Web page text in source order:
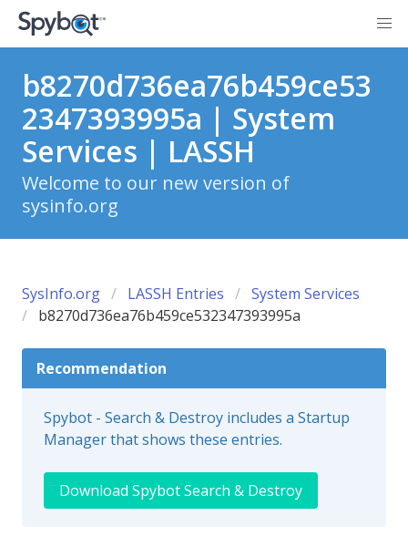
b8270d736ea76b459ce53
2347393995a | System
Services | LASSH
Welcome to our new version of
sysinfo.org
SysInfo.org LASSH Entries
System Services
b8270d736ea76b459ce532347393995a
Recommendation
Spybot - Search & Destroy includes a Startup
Manager that shows these entries.
Download Spybot Search & Destroy